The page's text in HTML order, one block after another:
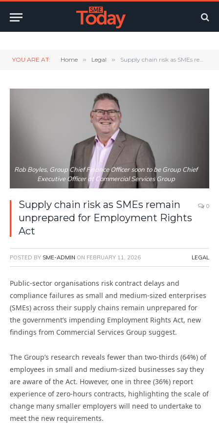
YOU ARE AT: Home » Legal » Supply chain risk as SMEs remain unprepared for Employment Rights Act
Rob Boyles, Group Chief Finance Officer soon to be Group Chief
Executive Officer at Commercial Services Group
Supply chain risk as SMEs remain
unprepared for Employment Rights
Act
0
POSTED BY SME-ADMIN ON FEBRUARY 11, 2026 LEGAL
Public-sector organisations risk contract delays and
compliance failures as small and medium-sized enterprises
(SMEs) across their supply chains remain unprepared for
the government’s impending Employment Rights Act, new
findings from Commercial Services Group suggest.
The Group’s research reveals fewer than two-thirds (64%) of
employees in small and medium-sized businesses say they
are aware of the Act. However, one in three (36%) report
experience of zero-hours contracts, highlighting the scale of
change many smaller employers will need to undertake to
meet the new requirements.